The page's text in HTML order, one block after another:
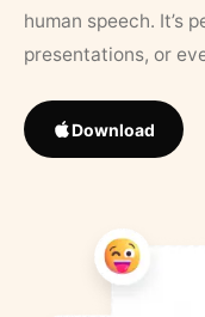
human speech. It’s
presentations, or
Download